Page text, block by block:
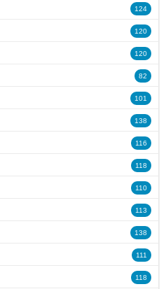
124
120
120
82
101
138
116
118
110
113
138
111
118